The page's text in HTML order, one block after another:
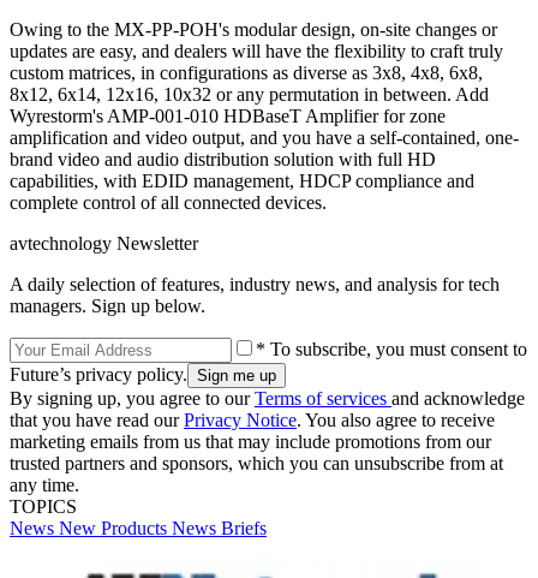
Owing to the MX-PP-POH's modular design, on-site changes or
updates are easy, and dealers will have the flexibility to craft truly
custom matrices, in configurations as diverse as 3x8, 4x8, 6x8,
8x12, 6x14, 12x16, 10x32 or any permutation in between. Add
Wyrestorm's AMP-001-010 HDBaseT Amplifier for zone
amplification and video output, and you have a self-contained, one-
brand video and audio distribution solution with full HD
capabilities, with EDID management, HDCP compliance and
complete control of all connected devices.
avtechnology Newsletter
A daily selection of features, industry news, and analysis for tech
managers. Sign up below.
* To subscribe, you must consent to
Future’s privacy policy.
By signing up, you agree to ourTerms of services and acknowledge
that you have read ourPrivacy Notice. You also agree to receive
marketing emails from us that may include promotions from our
trusted partners and sponsors, which you can unsubscribe from at
any time.
TOPICS
News New Products News Briefs